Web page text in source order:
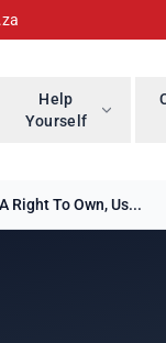
Help
Yourself
Right To Own, Us...